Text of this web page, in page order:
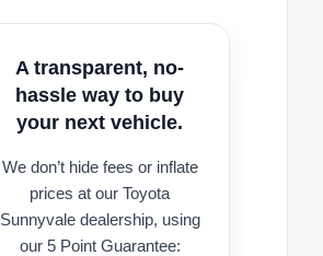
A transparent, no-
hassle way to buy
your next vehicle.
We don’t hide fees or inflate
prices at our Toyota
Sunnyvale dealership, using
our 5 Point Guarantee: